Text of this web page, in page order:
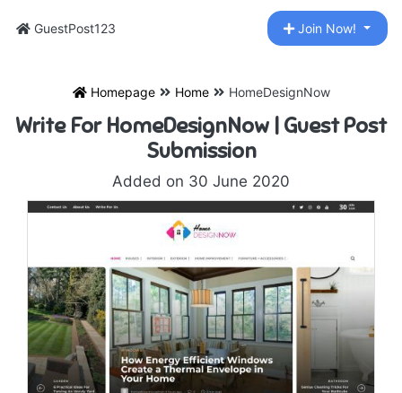
GuestPost123 Join Now!
Homepage Home HomeDesignNow
Write For HomeDesignNow | Guest Post
Submission
Added on 30 June 2020